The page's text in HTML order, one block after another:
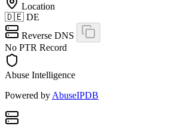
Location
🇩🇪 DE
Reverse DNS
No PTR Record
Abuse Intelligence
Powered by AbuseIPDB